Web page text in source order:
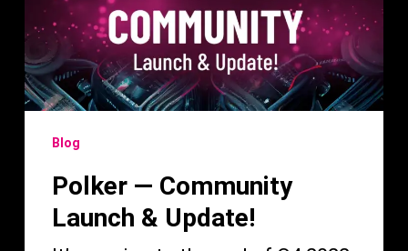
Update!
Blog
Polker — Community
Launch & Update!